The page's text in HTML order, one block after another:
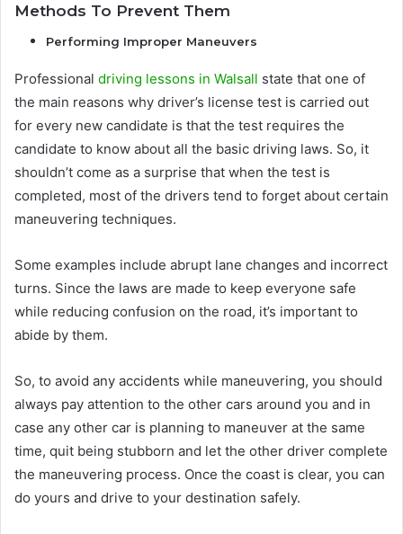
Methods To Prevent Them
Performing Improper Maneuvers
Professional driving lessons in Walsall state that one of
the main reasons why driver’s license test is carried out
for every new candidate is that the test requires the
candidate to know about all the basic driving laws. So, it
shouldn’t come as a surprise that when the test is
completed, most of the drivers tend to forget about certain
maneuvering techniques.
Some examples include abrupt lane changes and incorrect
turns. Since the laws are made to keep everyone safe
while reducing confusion on the road, it’s important to
abide by them.
So, to avoid any accidents while maneuvering, you should
always pay attention to the other cars around you and in
case any other car is planning to maneuver at the same
time, quit being stubborn and let the other driver complete
the maneuvering process. Once the coast is clear, you can
do yours and drive to your destination safely.